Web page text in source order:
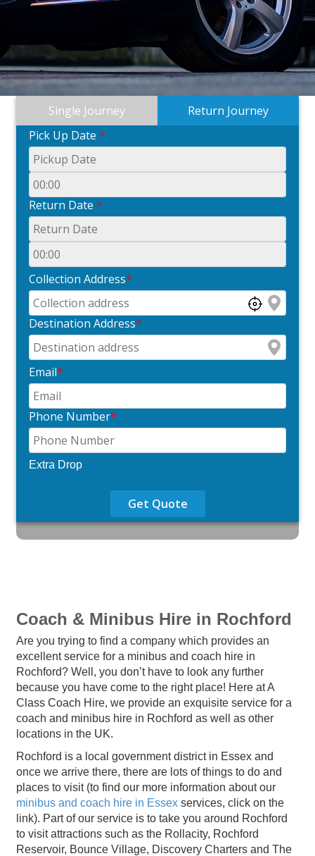
Single Journey
Return Journey
Pick Up Date *
Return Date *
Collection Address*
Destination Address*
Email*
Phone Number*
Extra Drop
Get Quote
Coach & Minibus Hire in Rochford
Are you trying to find a company which provides an
excellent service for a minibus and coach hire in
Rochford? Well, you don’t have to look any further
because you have come to the right place! Here at A
Class Coach Hire, we provide an exquisite service for a
coach and minibus hire in Rochford as well as other
locations in the UK.
Rochford is a local government district in Essex and
once we arrive there, there are lots of things to do and
places to visit (to find our more information about our
minibus and coach hire in Essex services, click on the
link). Part of our service is to take you around Rochford
to visit attractions such as the Rollacity, Rochford
Reservoir, Bounce Village, Discovery Charters and The